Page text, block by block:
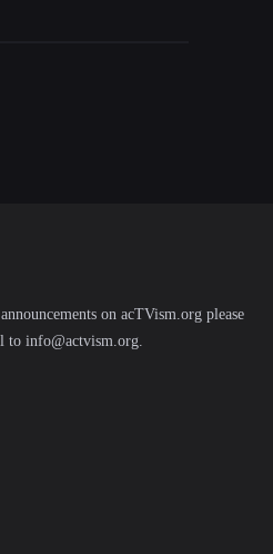
on acTVism.org please
to info@actvism.org